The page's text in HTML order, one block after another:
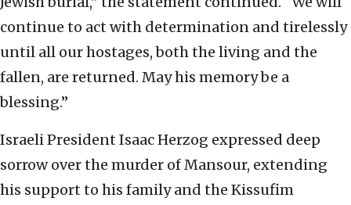
continue to act with determination and tirelessly
until all our hostages, both the living and the
fallen, are returned. May his memory be a
blessing.”
Israeli President Isaac Herzog expressed deep
sorrow over the murder of Mansour, extending
his support to his family and the Kissufim